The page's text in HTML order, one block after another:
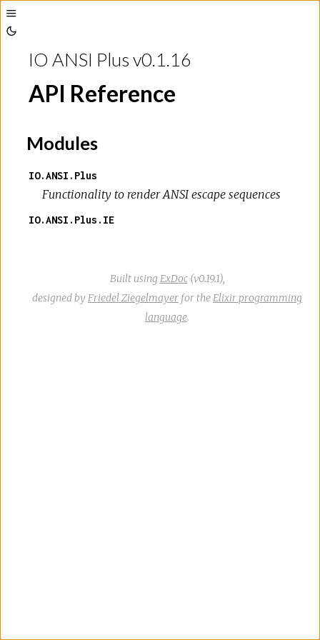
Toggle
Sidebar
ThemeIO ANSI Plus v0.1.16
API Reference
Modules
IO.ANSI.Plus
Functionality to render ANSI escape sequences
IO.ANSI.Plus.IE
Built using ExDoc(v0.19.1),
designed by Friedel Ziegelmayer for the Elixir programming
language.